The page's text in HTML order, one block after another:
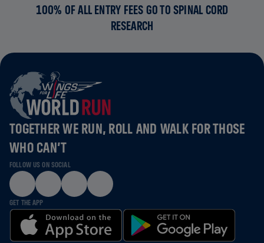
100% OF ALL ENTRY FEES GO TO SPINAL CORD
RESEARCH
TOGETHER WE RUN, ROLL AND WALK FOR THOSE
WHO CAN’T
FOLLOW US ON SOCIAL
GET THE APP